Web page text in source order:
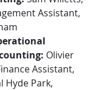
Assistant,
Olivier
Assistant,
Hyde Park,